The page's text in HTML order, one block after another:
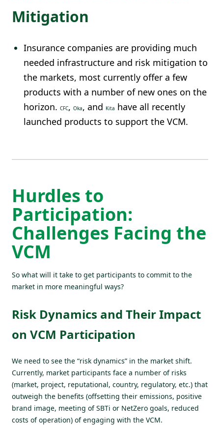
Mitigation
Insurance companies are providing much
needed infrastructure and risk mitigation to
the markets, most currently offer a few
products with a number of new ones on the
horizon. CFC, Oka, and Kita have all recently
launched products to support the VCM.
Hurdles to
Participation:
Challenges Facing the
VCM
So what will it take to get participants to commit to the
market in more meaningful ways?
Risk Dynamics and Their Impact
on VCM Participation
We need to see the “risk dynamics” in the market shift.
Currently, market participants face a number of risks
(market, project, reputational, country, regulatory, etc.) that
outweigh the benefits (offsetting their emissions, positive
brand image, meeting of SBTi or NetZero goals, reduced
costs of operation) of engaging with the VCM.